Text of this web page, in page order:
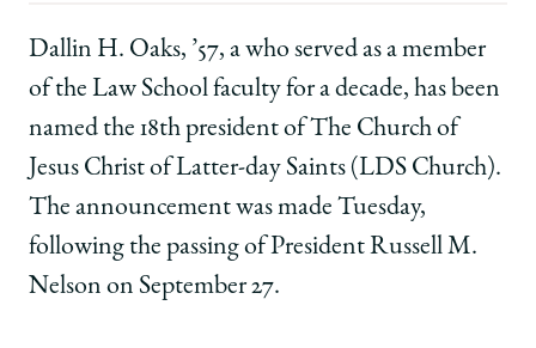
Dallin H. Oaks, ’57, a who served as a member
of the Law School faculty for a decade, has been
named the 18th president of The Church of
Jesus Christ of Latter-day Saints (LDS Church).
The announcement was made Tuesday,
following the passing of President Russell M.
Nelson on September 27.